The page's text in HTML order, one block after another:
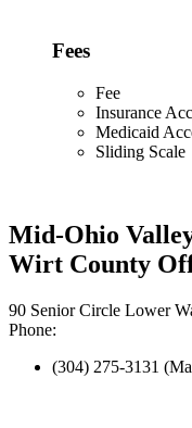
Fees
Fee
Insurance
Medicaid
Sliding Scale
Mid-Ohio
Wirt County
90 Senior Circle Lower
Phone:
(304) 275-3131